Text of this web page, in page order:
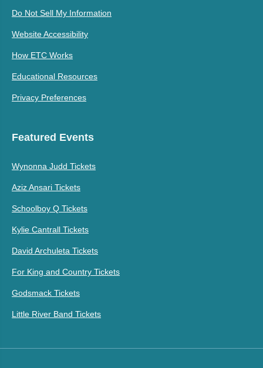
Do Not Sell My Information
Website Accessibility
How ETC Works
Educational Resources
Privacy Preferences
Featured Events
Wynonna Judd Tickets
Aziz Ansari Tickets
Schoolboy Q Tickets
Kylie Cantrall Tickets
David Archuleta Tickets
For King and Country Tickets
Godsmack Tickets
Little River Band Tickets